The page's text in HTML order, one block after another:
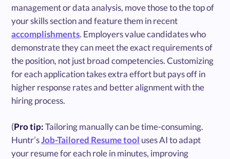
management or data analysis, move those to the top of
your skills section and feature them in recent
accomplishments. Employers value candidates who
demonstrate they can meet the exact requirements of
the position, not just broad competencies. Customizing
for each application takes extra effort but pays off in
higher response rates and better alignment with the
hiring process.
(Pro tip:Tailoring manually can be time-consuming.
Huntr’sJob-Tailored Resume tool uses AI to adapt
your resume for each role in minutes, improving